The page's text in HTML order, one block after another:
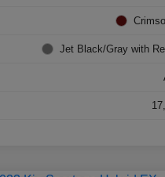
Jet Black/Gray with